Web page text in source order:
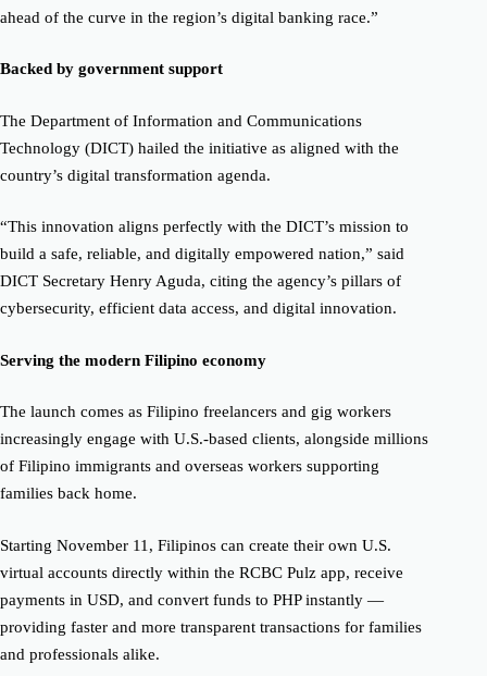
ahead of the curve in the region’s digital banking race.”
Backed by government support
The Department of Information and Communications
Technology (DICT) hailed the initiative as aligned with the
country’s digital transformation agenda.
“This innovation aligns perfectly with the DICT’s mission to
build a safe, reliable, and digitally empowered nation,” said
DICT Secretary Henry Aguda, citing the agency’s pillars of
cybersecurity, efficient data access, and digital innovation.
Serving the modern Filipino economy
The launch comes as Filipino freelancers and gig workers
increasingly engage with U.S.-based clients, alongside millions
of Filipino immigrants and overseas workers supporting
families back home.
Starting November 11, Filipinos can create their own U.S.
virtual accounts directly within the RCBC Pulz app, receive
payments in USD, and convert funds to PHP instantly —
providing faster and more transparent transactions for families
and professionals alike.